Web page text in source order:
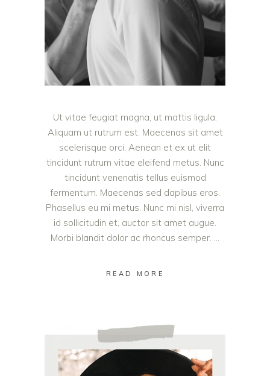
Ut vitae feugiat magna, ut mattis ligula.
Aliquam ut rutrum est. Maecenas sit amet
scelerisque orci. Aenean et ex ut elit
tincidunt rutrum vitae eleifend metus. Nunc
tincidunt venenatis tellus euismod
fermentum. Maecenas sed dapibus eros.
Phasellus eu mi metus. Nunc mi nisl, viverra
id sollicitudin et, auctor sit amet augue.
Morbi blandit dolor ac rhoncus semper.
READ MORE